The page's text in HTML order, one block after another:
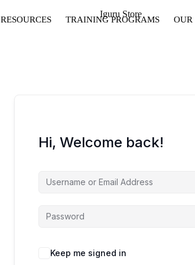
RESOURCES TRAINING PROGRAMS OUR
Hi, Welcome back!
Keep me signed in